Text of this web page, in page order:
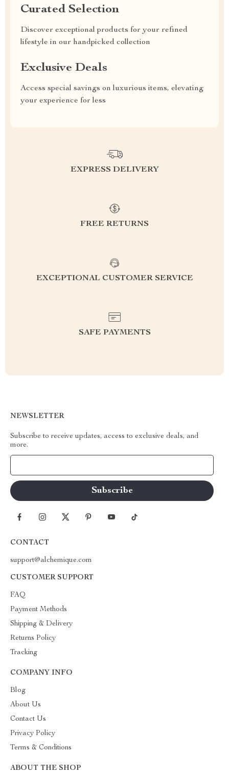
Curated Selection
Discover exceptional products for your refined
lifestyle in our handpicked collection
Exclusive Deals
Access special savings on luxurious items, elevating
your experience for less
EXPRESS DELIVERY
FREE RETURNS
EXCEPTIONAL CUSTOMER SERVICE
SAFE PAYMENTS
NEWSLETTER
Subscribe to receive updates, access to exclusive deals, and
more.
CONTACT
support@alchemique.com
CUSTOMER SUPPORT
FAQ
Payment Methods
Shipping & Delivery
Returns Policy
Tracking
COMPANY INFO
Blog
About Us
Contact Us
Privacy Policy
Terms & Conditions
ABOUT THE SHOP